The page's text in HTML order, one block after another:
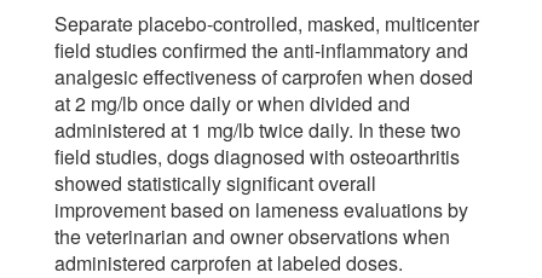
Separate placebo-controlled, masked, multicenter
field studies confirmed the anti-inflammatory and
analgesic effectiveness of carprofen when dosed
at 2 mg/lb once daily or when divided and
administered at 1 mg/lb twice daily. In these two
field studies, dogs diagnosed with osteoarthritis
showed statistically significant overall
improvement based on lameness evaluations by
the veterinarian and owner observations when
administered carprofen at labeled doses.